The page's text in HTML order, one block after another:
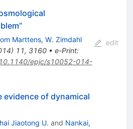
Marttens, W. Zimdahl
) 11, 3160• e-Print:
10.1140/epjc/s10052-014-
edit
evidence of dynamical
Jiaotong U. and Nankai,